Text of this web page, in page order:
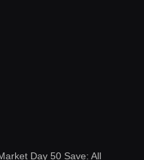
Day 50 Save: All